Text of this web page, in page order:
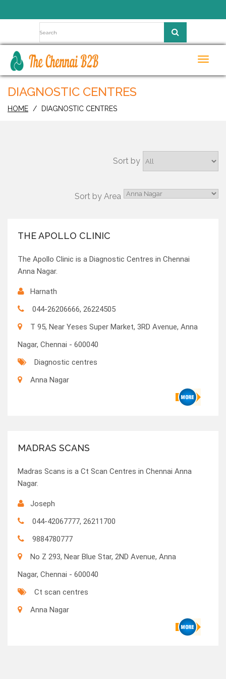
DIAGNOSTIC CENTRES
HOME DIAGNOSTIC CENTRES
Sort by
Sort by Area
THE APOLLO CLINIC
The Apollo Clinic is a Diagnostic Centres in Chennai
Anna Nagar.
Harnath
044-26206666, 26224505
T 95, Near Yeses Super Market, 3RD Avenue, Anna
Nagar, Chennai - 600040
Diagnostic centres
Anna Nagar
MADRAS SCANS
Madras Scans is a Ct Scan Centres in Chennai Anna
Nagar.
Joseph
044-42067777, 26211700
9884780777
No Z 293, Near Blue Star, 2ND Avenue, Anna
Nagar, Chennai - 600040
Ct scan centres
Anna Nagar